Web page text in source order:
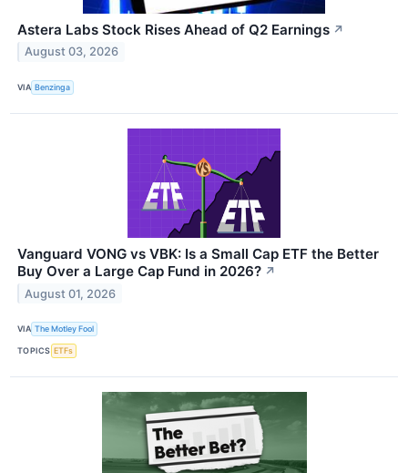
Astera Labs Stock Rises Ahead of Q2 Earnings ↗
August 03, 2026
VIA Benzinga
Vanguard VONG vs VBK: Is a Small Cap ETF the Better
Buy Over a Large Cap Fund in 2026? ↗
August 01, 2026
VIA The Motley Fool
TOPICS ETFs